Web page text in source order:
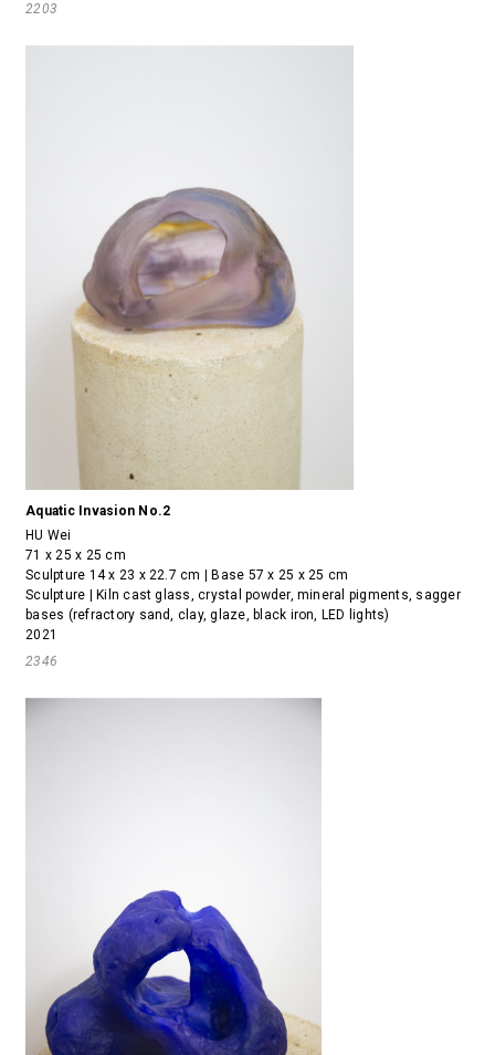
2203
Aquatic Invasion No.2
HU Wei
71 x 25 x 25 cm
Sculpture 14 x 23 x 22.7 cm | Base 57 x 25 x 25 cm
Sculpture | Kiln cast glass, crystal powder, mineral pigments, sagger
bases (refractory sand, clay, glaze, black iron, LED lights)
2021
2346